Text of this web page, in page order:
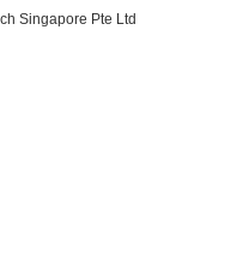
Singapore Pte Ltd